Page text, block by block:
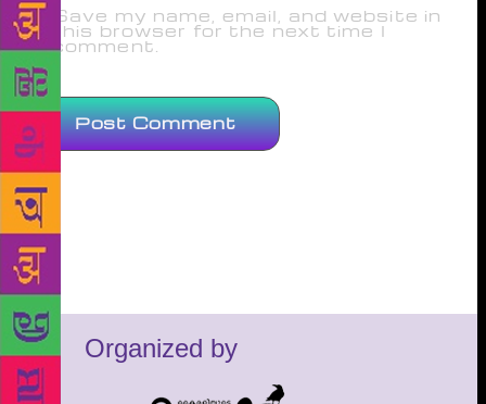
Save my name, email, and website in
this browser for the next time I
comment.
Organized by